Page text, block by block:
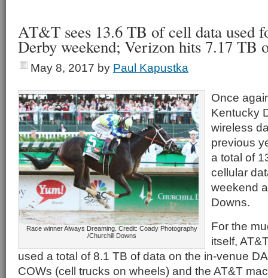
AT&T sees 13.6 TB of cell data used
Derby weekend; Verizon hits 7.17 TB
May 8, 2017 by Paul Kapustka
Race winner Always Dreaming. Credit: Coady Photography
/Churchill Downs
Once
Kentucky
wireless
previous
a total of
cellular
weekend
Downs.
For the
itself,
used a total of 8.1 TB of data on the in-venue
COWs (cell trucks on wheels) and the AT&T